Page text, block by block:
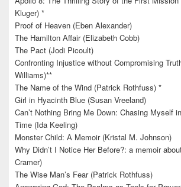
Kluger) *
Proof of Heaven (Eben Alexander)
The Hamilton Affair (Elizabeth Cobb)
The Pact (Jodi Picoult)
Confronting Injustice without Compromising
Williams)**
The Name of the Wind (Patrick Rothfuss) *
Girl in Hyacinth Blue (Susan Vreeland)
Can’t Nothing Bring Me Down: Chasing Myself
Time (Ida Keeling)
Monster Child: A Memoir (Kristal M. Johnson)
Why Didn’t I Notice Her Before?: a memoir
Cramer)
The Wise Man’s Fear (Patrick Rothfuss)